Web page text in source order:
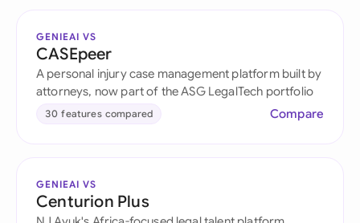
GENIEAI VS
CASEpeer
A personal injury case management platform built by
attorneys, now part of the ASG LegalTech portfolio
30 features compared Compare
GENIEAI VS
Centurion Plus